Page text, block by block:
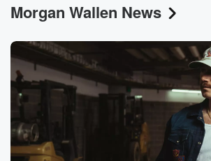
Morgan Wallen News